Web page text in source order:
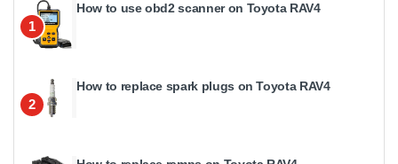
1
How to use obd2 scanner on Toyota RAV4
2
How to replace spark plugs on Toyota RAV4